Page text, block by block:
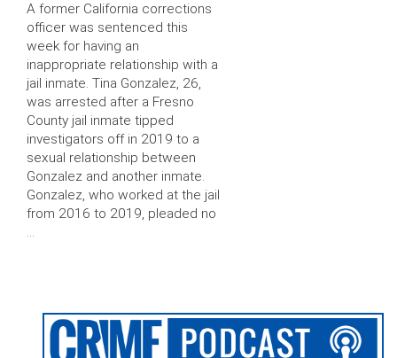
A former California corrections
officer was sentenced this
week for having an
inappropriate relationship with a
jail inmate. Tina Gonzalez, 26,
was arrested after a Fresno
County jail inmate tipped
investigators off in 2019 to a
sexual relationship between
Gonzalez and another inmate.
Gonzalez, who worked at the jail
from 2016 to 2019, pleaded no
…